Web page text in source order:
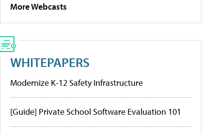
More Webcasts
WHITEPAPERS
Modernize K-12 Safety Infrastructure
[Guide] Private School Software Evaluation 101